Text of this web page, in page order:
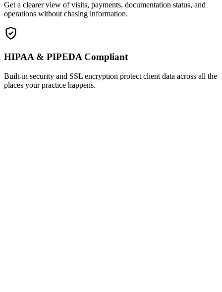
Get a clearer view of visits, payments, documentation status, and
operations without chasing information.
HIPAA & PIPEDA Compliant
Built-in security and SSL encryption protect client data across all the
places your practice happens.